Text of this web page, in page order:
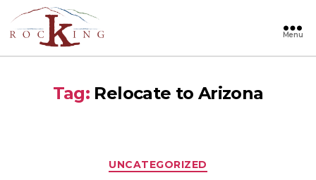
Rocking
Menu
Tag: Relocate to Arizona
Categories
UNCATEGORIZED